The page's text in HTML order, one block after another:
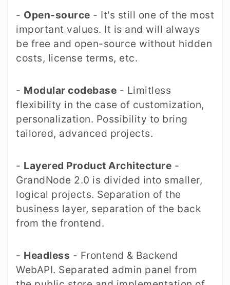
- Open-source - It's still one of the most
important values. It is and will always
be free and open-source without hidden
costs, license terms, etc.
- Modular codebase - Limitless
flexibility in the case of customization,
personalization. Possibility to bring
tailored, advanced projects.
- Layered Product Architecture -
GrandNode 2.0 is divided into smaller,
logical projects. Separation of the
business layer, separation of the back
from the frontend.
- Headless - Frontend & Backend
WebAPI. Separated admin panel from